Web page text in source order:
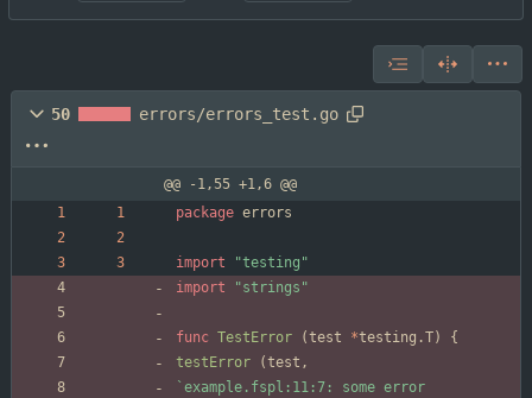
50 errors/errors_test.go
@@ -1,55 +1,6 @@
package errors
import
"testing"
import
"strings"
func TestError (test *testing .T)
{
testError
(test ,
`